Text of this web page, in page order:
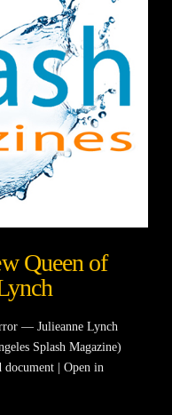
Queen of
— Julieanne Lynch
Splash Magazine)
| Open in